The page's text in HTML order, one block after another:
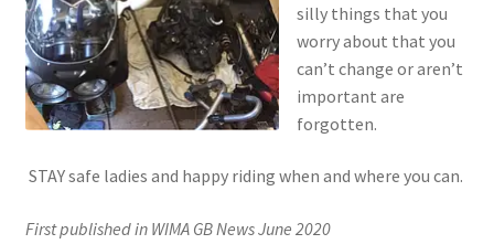
silly things that you
worry about that you
can’t change or aren’t
important are
forgotten.
STAY safe ladies and happy riding when and where you can.
First published in WIMA GB News June 2020